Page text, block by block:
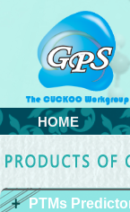
HOME
PTMs